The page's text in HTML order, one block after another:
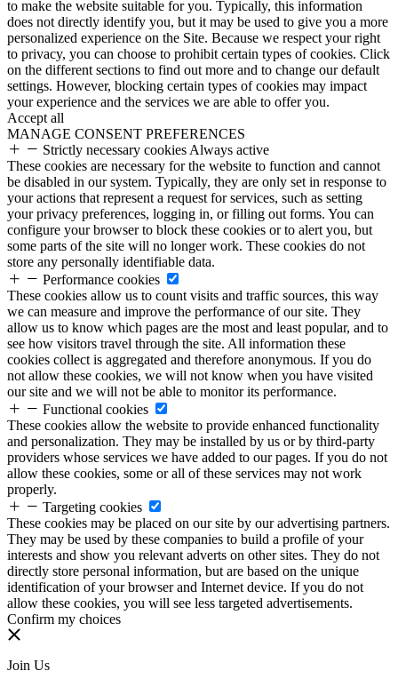
to make the website suitable for you. Typically, this information
does not directly identify you, but it may be used to give you a more
personalized experience on the Site. Because we respect your right
to privacy, you can choose to prohibit certain types of cookies. Click
on the different sections to find out more and to change our default
settings. However, blocking certain types of cookies may impact
your experience and the services we are able to offer you.
Accept all
MANAGE CONSENT PREFERENCES
Strictly necessary cookies Always active
These cookies are necessary for the website to function and cannot
be disabled in our system. Typically, they are only set in response to
your actions that represent a request for services, such as setting
your privacy preferences, logging in, or filling out forms. You can
configure your browser to block these cookies or to alert you, but
some parts of the site will no longer work. These cookies do not
store any personally identifiable data.
Performance cookies
These cookies allow us to count visits and traffic sources, this way
we can measure and improve the performance of our site. They
allow us to know which pages are the most and least popular, and to
see how visitors travel through the site. All information these
cookies collect is aggregated and therefore anonymous. If you do
not allow these cookies, we will not know when you have visited
our site and we will not be able to monitor its performance.
Functional cookies
These cookies allow the website to provide enhanced functionality
and personalization. They may be installed by us or by third-party
providers whose services we have added to our pages. If you do not
allow these cookies, some or all of these services may not work
properly.
Targeting cookies
These cookies may be placed on our site by our advertising partners.
They may be used by these companies to build a profile of your
interests and show you relevant adverts on other sites. They do not
directly store personal information, but are based on the unique
identification of your browser and Internet device. If you do not
allow these cookies, you will see less targeted advertisements.
Confirm my choices
Join Us